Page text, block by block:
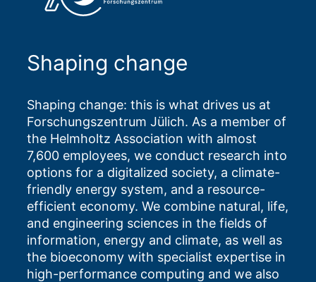
Shaping change
Shaping change: this is what drives us at
Forschungszentrum Jülich. As a member of
the Helmholtz Association with almost
7,600 employees, we conduct research into
options for a digitalized society, a climate-
friendly energy system, and a resource-
efficient economy. We combine natural, life,
and engineering sciences in the fields of
information, energy and climate, as well as
the bioeconomy with specialist expertise in
high-performance computing and we also